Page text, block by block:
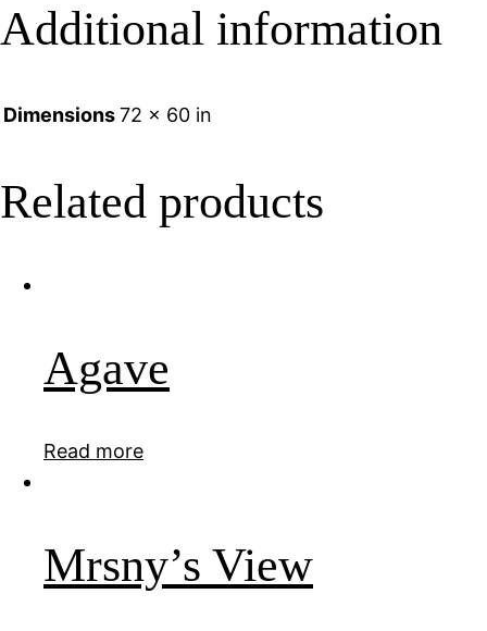
Additional information
Dimensions72 × 60 in
Related products
Agave
Read more
Mrsny’s View